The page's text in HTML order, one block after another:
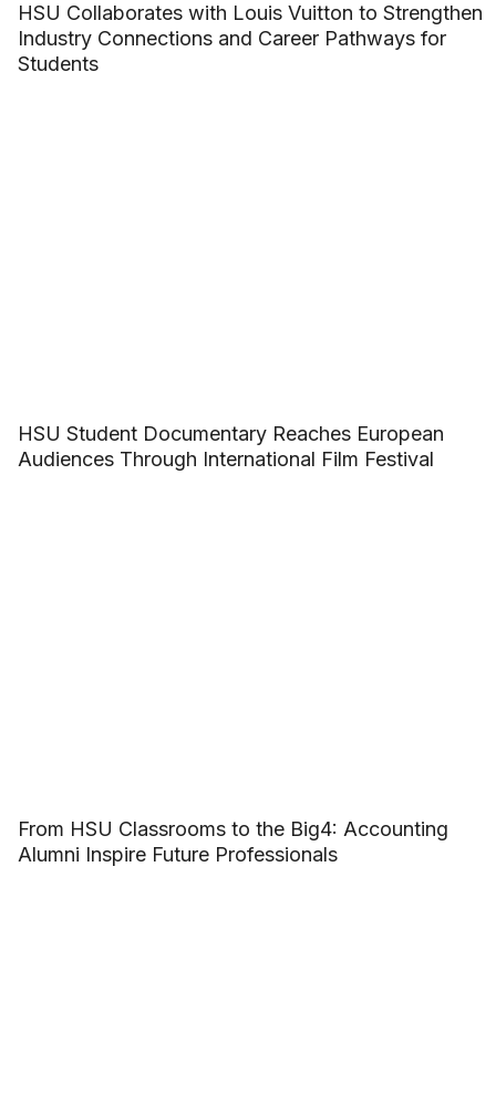
HSU Collaborates with Louis Vuitton to Strengthen
Industry Connections and Career Pathways for
Students
HSU Student Documentary Reaches European
Audiences Through International Film Festival
From HSU Classrooms to the Big4: Accounting
Alumni Inspire Future Professionals